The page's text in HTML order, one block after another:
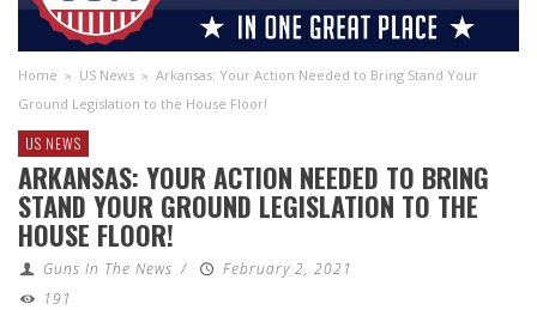
Home » US News » Arkansas: Your Action Needed to Bring Stand Your
Ground Legislation to the House Floor!
US NEWS
ARKANSAS: YOUR ACTION NEEDED TO BRING
STAND YOUR GROUND LEGISLATION TO THE
HOUSE FLOOR!
Guns In The News /
February 2, 2021
191